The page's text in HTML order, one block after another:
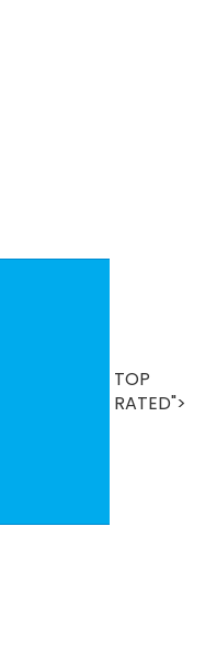
TOP
RATED">